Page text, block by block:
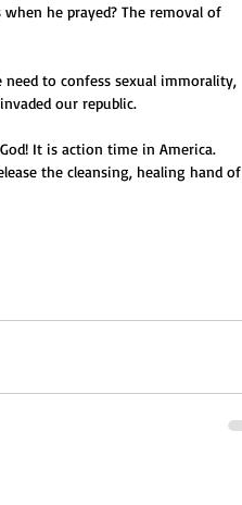
he prayed? The removal of
to confess sexual immorality,
our republic.
It is action time in America.
the cleansing, healing hand of